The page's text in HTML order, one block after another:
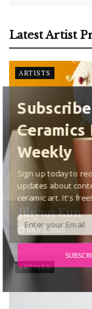
Latest Artist
ARTISTS
Jihyun Kim
JULY 2, 2026
ARTISTS
Ceramics
Weekly
Sign up today to
updates about
ceramic art. It's free!